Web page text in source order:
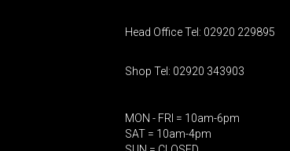
Head Office Tel: 02920 229895
Shop Tel: 02920 343903
MON - FRI = 10am-6pm
SAT = 10am-4pm